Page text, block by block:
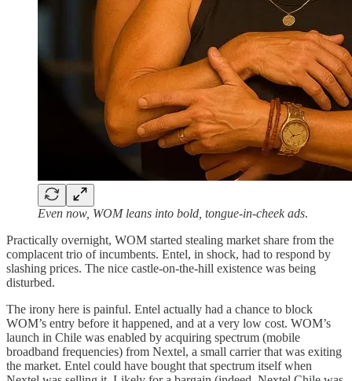
Even now, WOM leans into bold, tongue-in-cheek ads.
Practically overnight, WOM started stealing market share from the
complacent trio of incumbents. Entel, in shock, had to respond by
slashing prices. The nice castle-on-the-hill existence was being
disturbed.
The irony here is painful. Entel actually had a chance to block
WOM’s entry before it happened, and at a very low cost. WOM’s
launch in Chile was enabled by acquiring spectrum (mobile
broadband frequencies) from Nextel, a small carrier that was exiting
the market. Entel could have bought that spectrum itself when